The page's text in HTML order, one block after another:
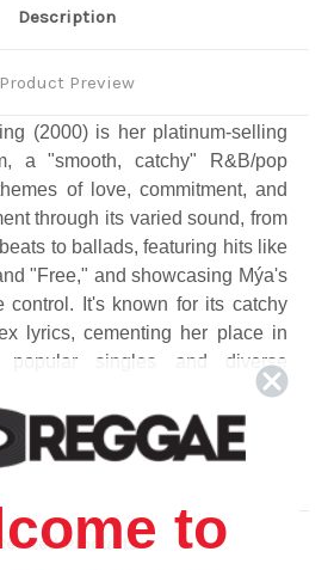
Description
Product Preview
(2000) is her platinum-selling
a "smooth, catchy" R&B/pop
of love, commitment, and
through its varied sound, from
to ballads, featuring hits like
"Free," and showcasing Mýa's
control. It's known for its catchy
lyrics, cementing her place in
singles and diverse
Products
to